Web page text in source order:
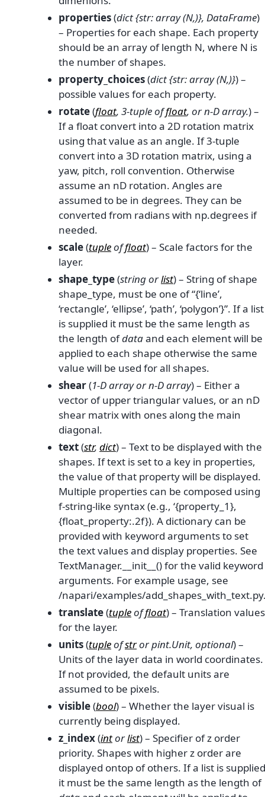
properties(dict {str: array(N,)}, DataFrame)
– Properties for each shape. Each property
should be an array of length N, where N is
the number of shapes.
property_choices(dict {str: array(N,)}) –
possible values for each property.
rotate(float, 3-tupleoffloat, orn-D array.) –
If a float convert into a 2D rotation matrix
using that value as an angle. If 3-tuple
convert into a 3D rotation matrix, using a
yaw, pitch, roll convention. Otherwise
assume an nD rotation. Angles are
assumed to be in degrees. They can be
converted from radians with np.degrees if
needed.
scale(tupleoffloat) – Scale factors for the
layer.
shape_type(stringorlist) – String of shape
shape_type, must be one of “{‘line’,
‘rectangle’, ‘ellipse’, ‘path’, ‘polygon’}”. If a list
is supplied it must be the same length as
the length ofdataand each element will be
applied to each shape otherwise the same
value will be used for all shapes.
shear(1-D arrayorn-D array) – Either a
vector of upper triangular values, or an nD
shear matrix with ones along the main
diagonal.
text(str, dict) – Text to be displayed with the
shapes. If text is set to a key in properties,
the value of that property will be displayed.
Multiple properties can be composed using
f-string-like syntax (e.g., ‘{property_1},
{float_property:.2f}). A dictionary can be
provided with keyword arguments to set
the text values and display properties. See
TextManager.__init__() for the valid keyword
arguments. For example usage, see
/napari/examples/
translate(tupleoffloat) – Translation values
for the layer.
units(tupleofstrorpint.Unit, optional) –
Units of the layer data in world coordinates.
If not provided, the default units are
assumed to be pixels.
visible(bool) – Whether the layer visual is
currently being displayed.
z_index(intorlist) – Specifier of z order
priority. Shapes with higher z order are
displayed ontop of others. If a list is supplied
it must be the same length as the length of